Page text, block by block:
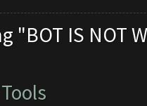
"BOT IS NOT